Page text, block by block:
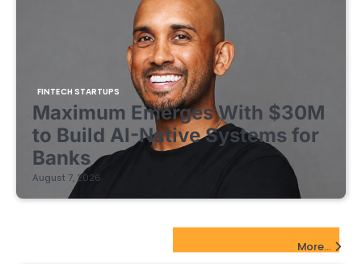
FINTECH STARTUPS
Maximum Emerges With $30M
to Build AI-Native Systems for
Banks
August 7, 2026
More...